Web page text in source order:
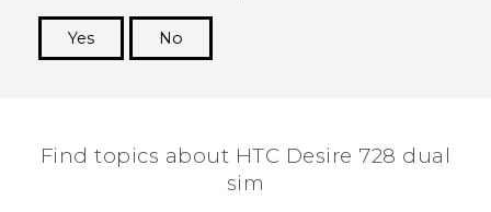
Yes
No
Find topics about HTC Desire 728 dual
sim